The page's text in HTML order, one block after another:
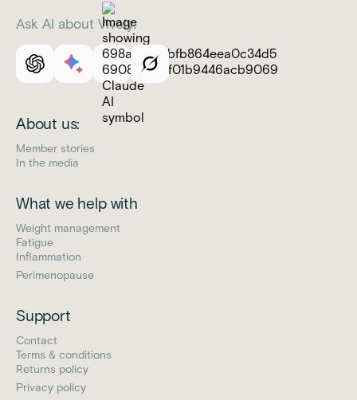
Ask AI about Vively:
About us:
Member stories
In the media
What we help with
Weight management
Fatigue
Inflammation
Perimenopause
Support
Contact
Terms & conditions
Returns policy
Privacy policy